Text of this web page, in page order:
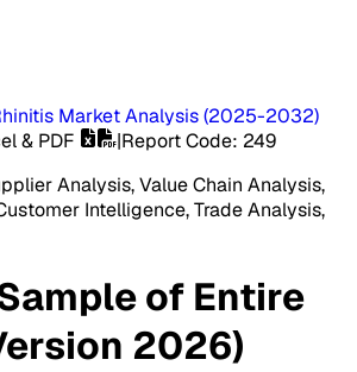
MarketAnalysis(2025-2032)
& PDF |Report Code: 249
Analysis, Value Chain Analysis,
Intelligence, Trade Analysis,
of Entire
2026)